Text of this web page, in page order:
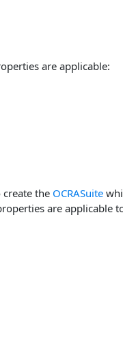
are applicable:
the OCRASuite
are applicable